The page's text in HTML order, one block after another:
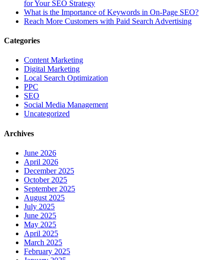
for Your SEO Strategy
What is the Importance of Keywords in On-Page SEO?
Reach More Customers with Paid Search Advertising
Categories
Content Marketing
Digital Marketing
Local Search Optimization
PPC
SEO
Social Media Management
Uncategorized
Archives
June 2026
April 2026
December 2025
October 2025
September 2025
August 2025
July 2025
June 2025
May 2025
April 2025
March 2025
February 2025